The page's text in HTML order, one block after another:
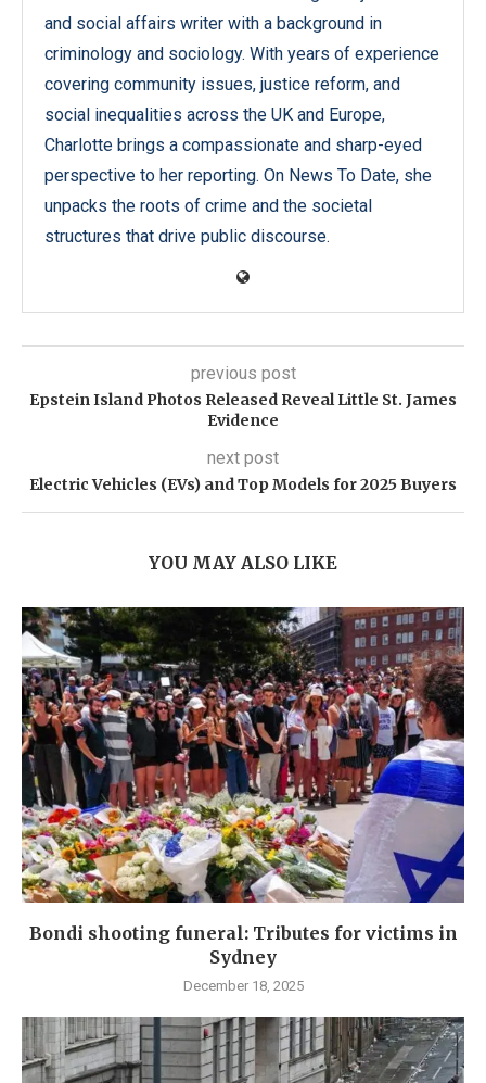
and social affairs writer with a background in
criminology and sociology. With years of experience
covering community issues, justice reform, and
social inequalities across the UK and Europe,
Charlotte brings a compassionate and sharp-eyed
perspective to her reporting. On News To Date, she
unpacks the roots of crime and the societal
structures that drive public discourse.
previous post
Epstein Island Photos Released Reveal Little St. James
Evidence
next post
Electric Vehicles (EVs) and Top Models for 2025 Buyers
YOU MAY ALSO LIKE
Bondi shooting funeral: Tributes for victims in
Sydney
December 18, 2025